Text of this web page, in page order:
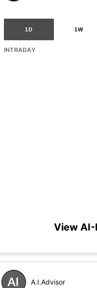
1D 1W
INTRADAY
View AI-
A.I.Advisor